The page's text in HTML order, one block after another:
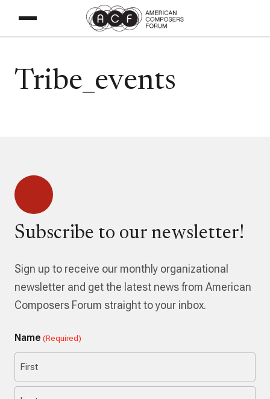
Tribe_events
Subscribe to our newsletter!
Sign up to receive our monthly organizational
newsletter and get the latest news from American
Composers Forum straight to your inbox.
Name (Required)
First